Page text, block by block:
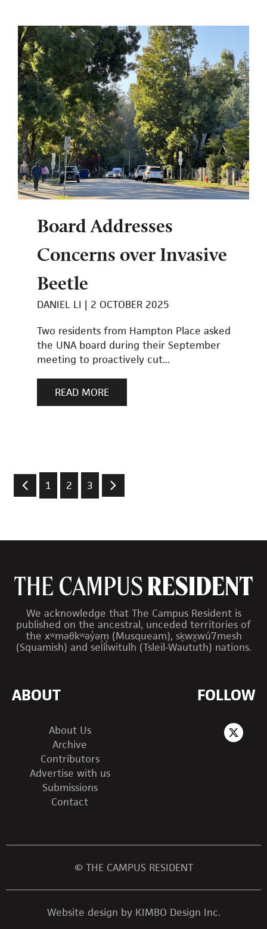
Board Addresses
Concerns over Invasive
Beetle
DANIEL LI
2 OCTOBER 2025
Two residents from Hampton Place asked
the UNA board during their September
meeting to proactively cut...
READ MORE
1 2 3
We acknowledge that The Campus Resident is
published on the ancestral, unceded territories of
the xʷməθkʷəy̓əm (Musqueam), sḵwx̱wú7mesh
(Squamish) and sel̓íl̓witulh (Tsleil-Waututh) nations.
ABOUT
About Us
Archive
Contributors
Advertise with us
Submissions
Contact
FOLLOW
© THE CAMPUS RESIDENT
Website design by KIMBO Design Inc.